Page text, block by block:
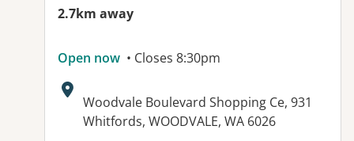
2.7km away
Open now • Closes 8:30pm
Address:
Woodvale Boulevard Shopping Ce, 931
Whitfords, WOODVALE, WA 6026